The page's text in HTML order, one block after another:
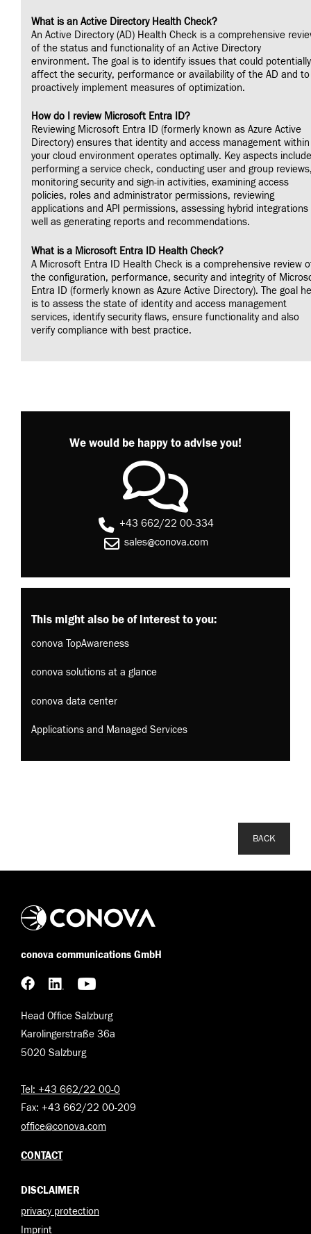
What is an Active Directory Health Check?
An Active Directory (AD) Health Check is a comprehensive
of the status and functionality of an Active Directory
environment. The goal is to identify issues that could potentially
affect the security, performance or availability of the AD and to
proactively implement measures of optimization.
How do I review Microsoft Entra ID?
Reviewing Microsoft Entra ID (formerly known as Azure Active
Directory) ensures that identity and access management within
your cloud environment operates optimally. Key aspects include
performing a service check, conducting user and group
monitoring security and sign-in activities, examining access
policies, roles and administrator permissions, reviewing
applications and API permissions, assessing hybrid integrations
well as generating reports and recommendations.
What is a Microsoft Entra ID Health Check?
A Microsoft Entra ID Health Check is a comprehensive review
the configuration, performance, security and integrity of
Entra ID (formerly known as Azure Active Directory). The goal
is to assess the state of identity and access management
services, identify security flaws, ensure functionality and also
verify compliance with best practice.
We would be happy to advise you!
+43 662/22 00-334
sales@conova.com
This might also be of interest to you:
conova TopAwareness
conova solutions at a glance
conova data center
Applications and Managed Services
BACK
conova communications GmbH
Head Office Salzburg
Karolingerstraße 36a
5020 Salzburg
Tel: +43 662/22 00-0
Fax: +43 662/22 00-209
office@conova.com
CONTACT
DISCLAIMER
privacy protection
Imprint